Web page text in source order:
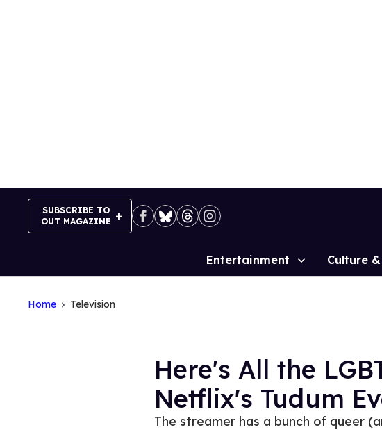
SUBSCRIBE TO
OUT MAGAZINE
Site
Entertainment Culture
Home Television
Here's All the
Netflix's Tudum
The streamer has a bunch of queer